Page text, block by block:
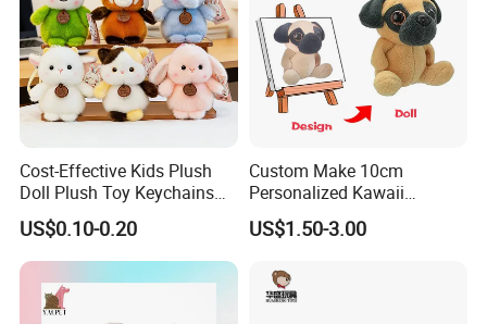
Cost-Effective Kids Plush
Doll Plush Toy Keychains
Cotton Animal Plush Toy for
Holiday Gifts
US$0.10-0.20
Custom Make 10cm
Personalized Kawaii
Plushies Cute Stuffed
Animal Keychain
US$1.50-3.00